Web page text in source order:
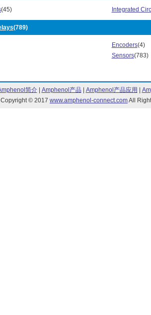
OVL Series
HCC Series (7)
HCT Series
OHN3100
OHS3100
OP Series
(45) Integrated
(789)
Encoders(4)
Sensors(783)
简介| Amphenol产品 Amphenol产品应用
Copyright © 2017 www.amphenol-connect.comAll